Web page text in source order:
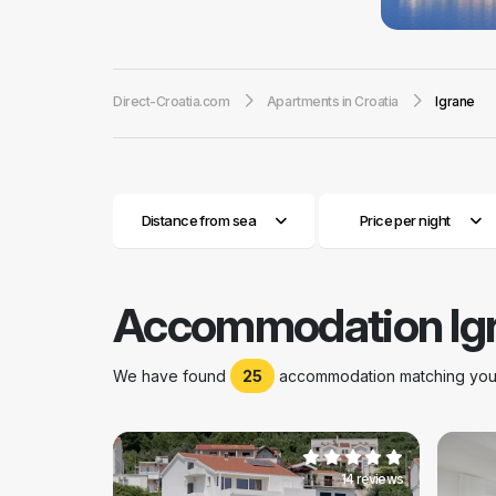
are located near
witnessed very
this small town
Dalmatian
Direct-Croatia.com Apartments in Croatia Igrane
Distance from sea Price per night
Accommodation
We have found 25 accommodation matching
14 reviews